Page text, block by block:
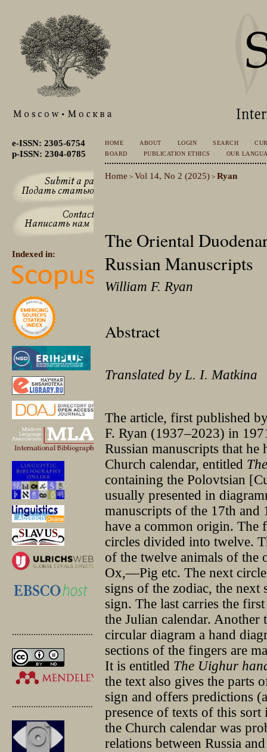
e-ISSN: 2305-6754
p-ISSN: 2304-0785
Indexed in:
.............................................
.............................................
HOME ABOUT LOGIN SEARCH
BOARD
PUBLICATION ETHICS OUR
Home > Vol 14, No 2 (2025) > Ryan
The Oriental
Russian Manuscripts
William F. Ryan
Abstract
Translated by L. I. Matkina
The article, first published
F. Ryan (1937–2023) in
Russian manuscripts that he
Church calendar, entitled
containing the Polovtsian
usually presented in
manuscripts of the 17th and
have a common origin. The
circles divided into twelve.
of the twelve animals of the
Ox,—Pig etc. The next circle
signs of the zodiac, the next
sign. The last carries the
the Julian calendar.
circular diagram a hand
sections of the fingers are
It is entitled The Uighur
the text also gives the parts
sign and offers predictions
presence of texts of this
the Church calendar was
relations between Russia